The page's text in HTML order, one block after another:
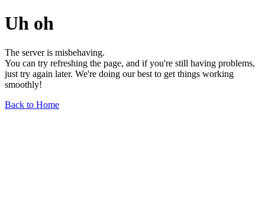
Uh oh
The server is misbehaving.
You can try refreshing the page, and if you're still having problems,
just try again later. We're doing our best to get things working
smoothly!
Back to Home